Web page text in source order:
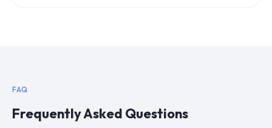
FAQ
Frequently Asked Questions